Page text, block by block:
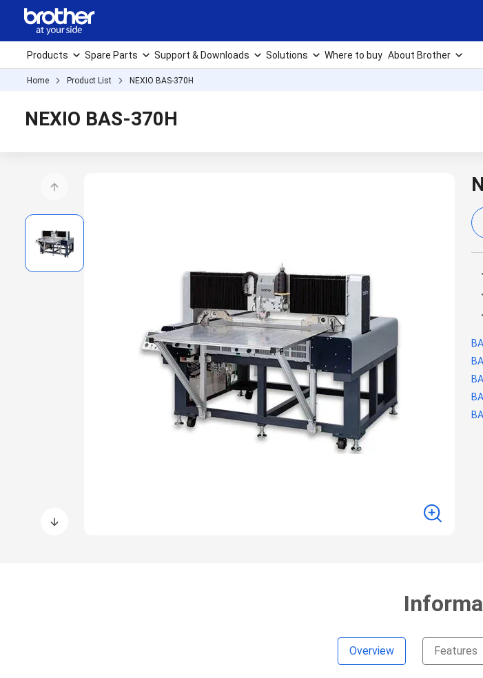
Products Spare Parts Support & Downloads Solutions Where to buy About Brother
Home Product List NEXIO BAS-370H
NEXIO BAS-370H
Overview Features